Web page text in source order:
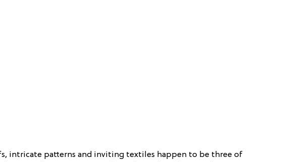
intricate patterns and inviting textiles happen to be three of